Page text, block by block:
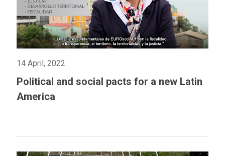
14 April, 2022
Political and social pacts for a new Latin
America